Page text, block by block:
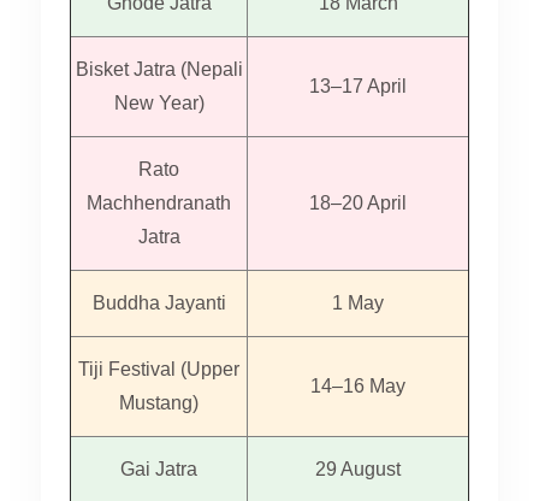
Bisket Jatra (Nepali
New Year)
13–17 April
Rato
Machhendranath
Jatra
18–20 April
Buddha Jayanti 1 May
Tiji Festival (Upper
Mustang)
14–16 May
Gai Jatra 29 August